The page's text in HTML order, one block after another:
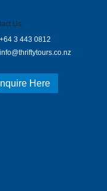
Us
+64 3 443 0812
info@thriftytours.co.nz
Here